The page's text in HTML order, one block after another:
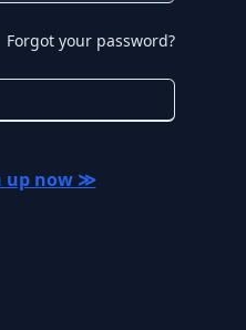
Forgot your password?
up now ≫